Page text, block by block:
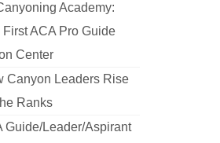
Academy:
First ACA Pro Guide
Center
Canyon Leaders Rise
Ranks
Guide/Leader/Aspirant